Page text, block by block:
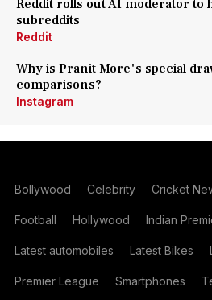
Reddit rolls out AI moderator to
subreddits
Reddit
Why is Pranit More's special
comparisons?
Instagram
Bollywood Celebrity Cricket
Football Hollywood Indian
Latest automobiles Latest Bikes
Premier League Smartphones